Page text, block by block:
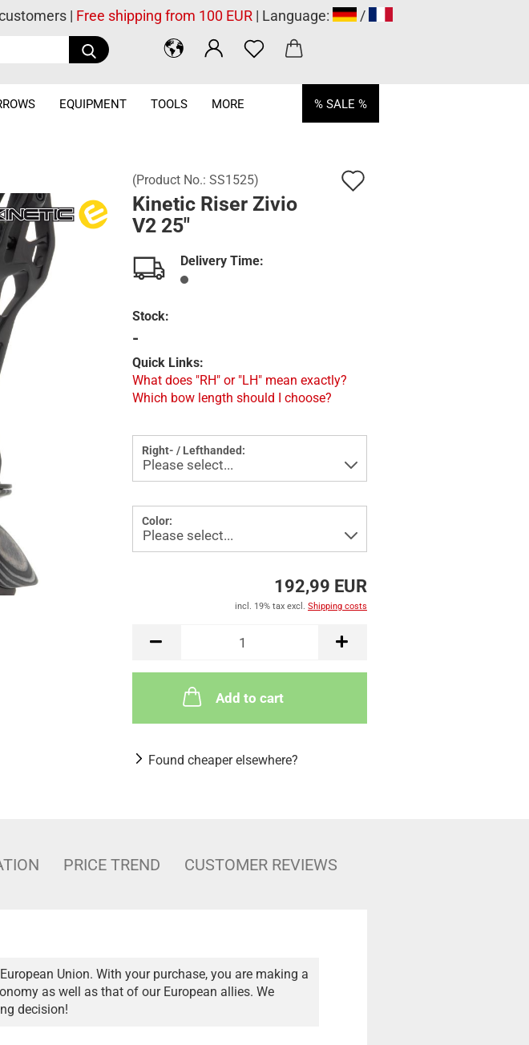
Search...
| Free shipping from 100 EUR| Language: /
EQUIPMENT TOOLS % SALE %
MORE
(Product No.: SS1525)
Kinetic Riser Zivio
V2 25"
Delivery Time:
Stock:
-
Quick Links:
What does "RH" or "LH" mean exactly?
Which bow length should I choose?
Right- / Lefthanded:
Color:
192,99 EUR
incl. 19% tax excl. Shipping costs
Add to cart
Found cheaper elsewhere?
PRICE TREND CUSTOMER REVIEWS
Union. With your purchase, you are making a
as well as that of our European allies. We
decision!